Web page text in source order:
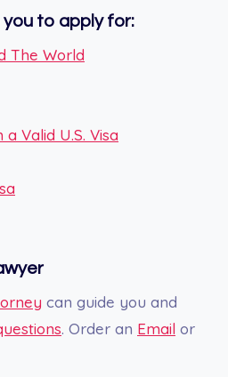
to apply for:
The World
Valid U.S. Visa
can guide you and
. Order an Email or